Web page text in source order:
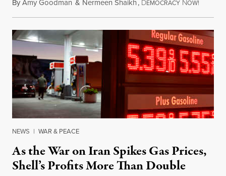
ByAmy Goodman & Nermeen Shaikh, DEMOCRACY NOW!
NEWS | WAR & PEACE
As the War on Iran Spikes Gas Prices,
Shell’s Profits More Than Double